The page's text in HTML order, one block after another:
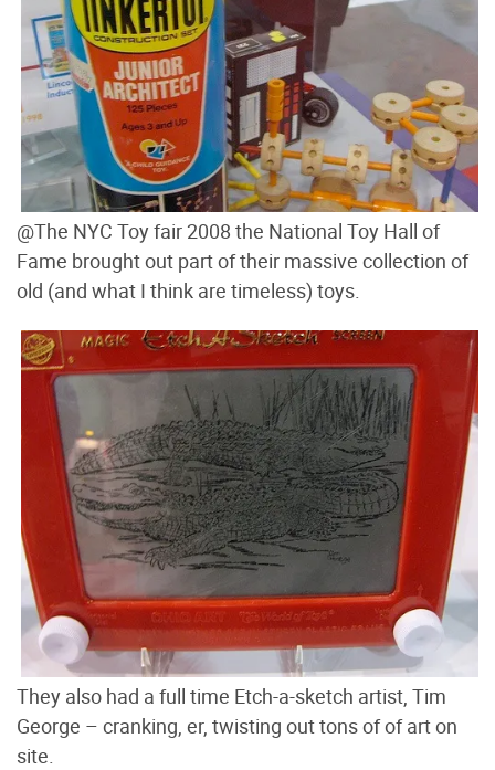
@The NYC Toy fair 2008 the National Toy Hall of
Fame brought out part of their massive collection of
old (and what I think are timeless) toys.
They also had a full time Etch-a-sketch artist, Tim
George – cranking, er, twisting out tons of of art on
site.